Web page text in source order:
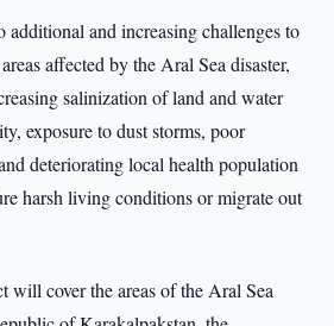
additional and increasing challenges to
affected by the Aral Sea disaster,
salinization of land and water
exposure to dust storms, poor
deteriorating local health population
harsh living conditions or migrate out
cover the areas of the Aral Sea